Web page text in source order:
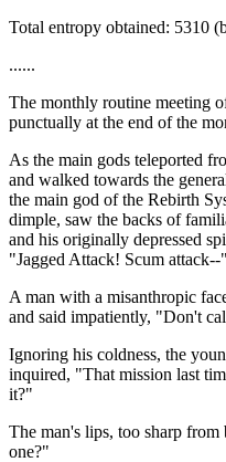
Total entropy obtained: 5310
......
The monthly routine meeting
punctually at the end of the
As the main gods teleported
and walked towards the
the main god of the Rebirth
dimple, saw the backs of
and his originally depressed
"Jagged Attack! Scum attack--"
A man with a misanthropic
and said impatiently, "Don't
Ignoring his coldness, the
inquired, "That mission last
it?"
The man's lips, too sharp
one?"